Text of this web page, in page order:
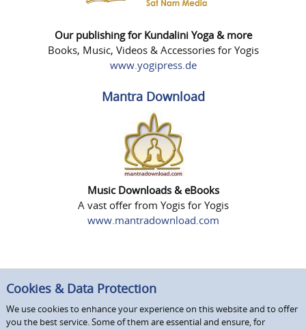
Our publishing for Kundalini Yoga & more
Books, Music, Videos & Accessories for Yogis
www.yogipress.de
Mantra Download
Music Downloads & eBooks
A vast offer from Yogis for Yogis
www.mantradownload.com
Cookies & Data Protection
We use cookies to enhance your experience on this website and to offer
you the best service. Some of them are essential and ensure, for